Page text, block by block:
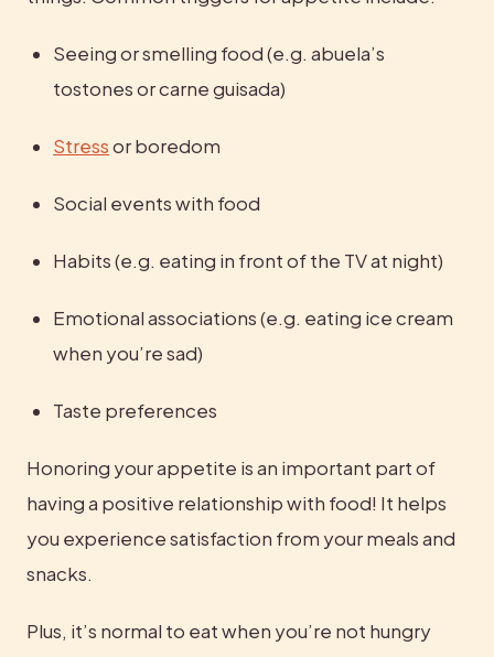
Seeing or smelling food (e.g. abuela’s
tostones or carne guisada)
Stress or boredom
Social events with food
Habits (e.g. eating in front of the TV at night)
Emotional associations (e.g. eating ice cream
when you’re sad)
Taste preferences
Honoring your appetite is an important part of
having a positive relationship with food! It helps
you experience satisfaction from your meals and
snacks.
Plus, it’s normal to eat when you’re not hungry